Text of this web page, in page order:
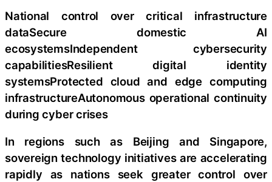
National control over critical infrastructure
dataSecure domestic AI
ecosystemsIndependent cybersecurity
capabilitiesResilient digital identity
systemsProtected cloud and edge computing
infrastructureAutonomous operational continuity
during cyber crises
In regions such as Beijing and Singapore,
sovereign technology initiatives are accelerating
rapidly as nations seek greater control over